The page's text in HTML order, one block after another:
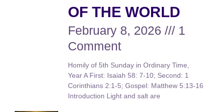
OF THE WORLD
February 8, 2026
1
Comment
Homily of 5th Sunday in Ordinary Time,
Year A First: Isaiah 58: 7-10; Second: 1
Corinthians 2:1-5; Gospel: Matthew 5:13-16
Introduction Light and salt are